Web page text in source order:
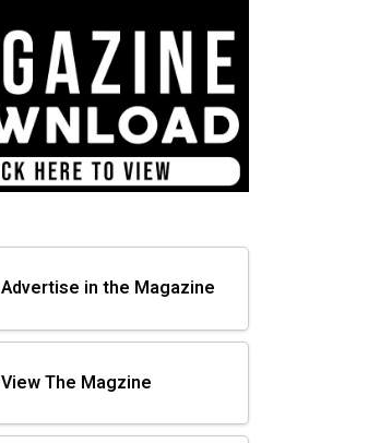
Advertise in the Magazine
View The Magzine